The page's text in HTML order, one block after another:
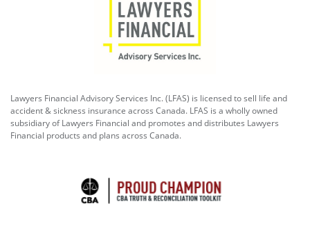
Lawyers Financial Advisory Services Inc. (LFAS) is licensed to sell life and
accident & sickness insurance across Canada. LFAS is a wholly owned
subsidiary of Lawyers Financial and promotes and distributes Lawyers
Financial products and plans across Canada.